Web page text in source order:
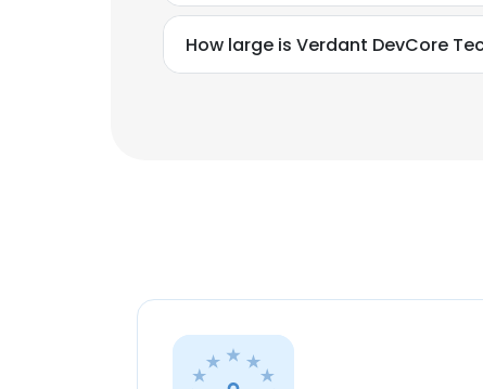
How large is Verdant DevCore